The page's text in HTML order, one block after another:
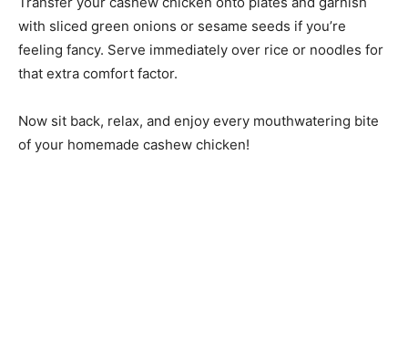
with sliced green onions or sesame seeds if you’re
feeling fancy. Serve immediately over rice or noodles for
that extra comfort factor.
Now sit back, relax, and enjoy every mouthwatering bite
of your homemade cashew chicken!